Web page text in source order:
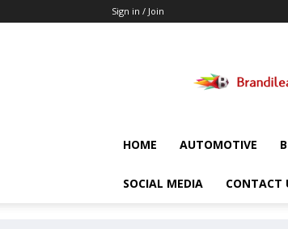
Sign in / Join
HOME AUTOMOTIVE
SOCIAL MEDIA CONTACT